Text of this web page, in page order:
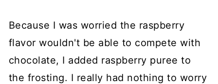
Because I was worried the raspberry
flavor wouldn't be able to compete with
chocolate, I added raspberry puree to
the frosting. I really had nothing to worry